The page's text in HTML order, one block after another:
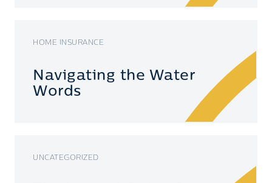
HOME INSURANCE
Navigating the Water
Words
UNCATEGORIZED